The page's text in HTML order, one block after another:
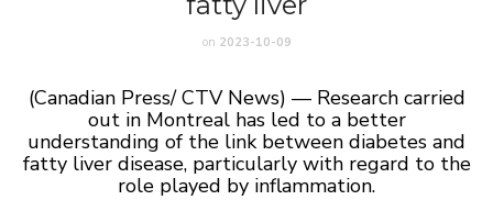
on 2023-10-09
(Canadian Press/ CTV News) — Research carried
out in Montreal has led to a better
understanding of the link between diabetes and
fatty liver disease, particularly with regard to the
role played by inflammation.